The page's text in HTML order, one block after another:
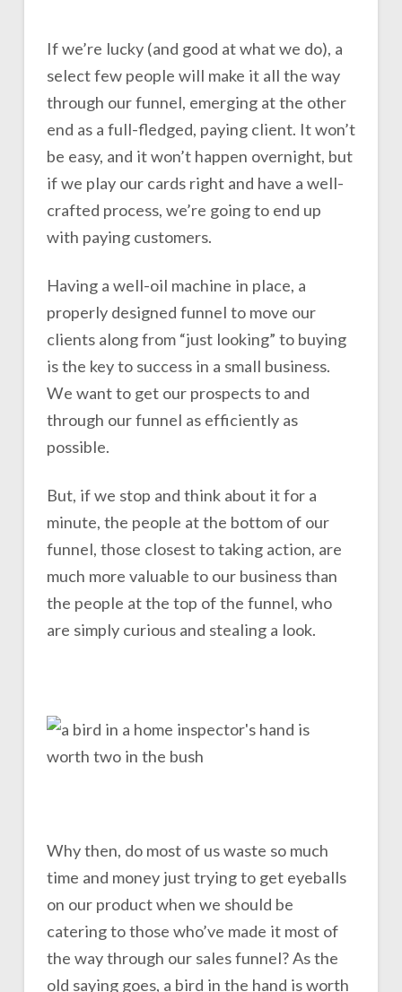
If we’re lucky (and good at what we do), a
select few people will make it all the way
through our funnel, emerging at the other
end as a full-fledged, paying client. It won’t
be easy, and it won’t happen overnight, but
if we play our cards right and have a well-
crafted process, we’re going to end up
with paying customers.
Having a well-oil machine in place, a
properly designed funnel to move our
clients along from “just looking” to buying
is the key to success in a small business.
We want to get our prospects to and
through our funnel as efficiently as
possible.
But, if we stop and think about it for a
minute, the people at the bottom of our
funnel, those closest to taking action, are
much more valuable to our business than
the people at the top of the funnel, who
are simply curious and stealing a look.
Why then, do most of us waste so much
time and money just trying to get eyeballs
on our product when we should be
catering to those who’ve made it most of
the way through our sales funnel? As the
old saying goes, a bird in the hand is worth